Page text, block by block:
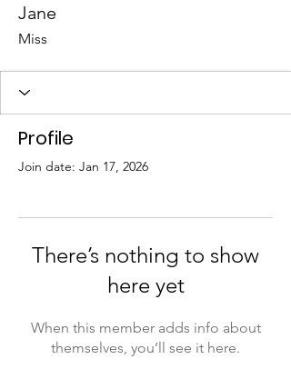
Jane
Miss
Profile
Join date: Jan 17, 2026
There’s nothing to show
here yet
When this member adds info about
themselves, you’ll see it here.